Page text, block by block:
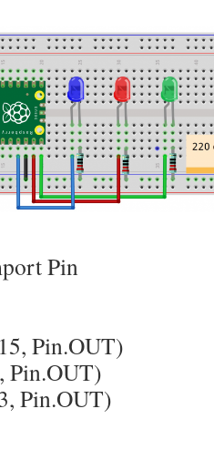
Pin
15, Pin.OUT)
, Pin.OUT)
, Pin.OUT)